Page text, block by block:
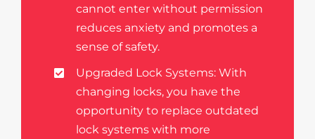
cannot enter without permission
reduces anxiety and promotes a
sense of safety.
Upgraded Lock Systems: With
changing locks, you have the
opportunity to replace outdated
lock systems with more